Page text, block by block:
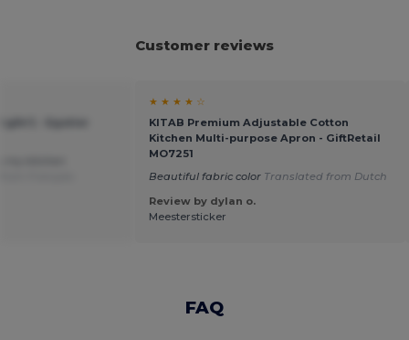
Customer reviews
★ ★ ★ ★ ☆
KITAB Premium Adjustable Cotton
Kitchen Multi-purpose Apron - GiftRetail
MO7251
Beautiful fabric color Translated from Dutch
Review by dylan o.
Meestersticker
FAQ